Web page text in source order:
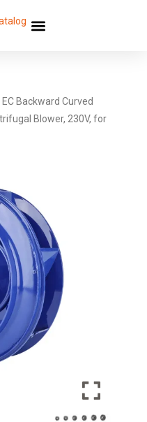
EC Backward Curved
Blower, 230V, for